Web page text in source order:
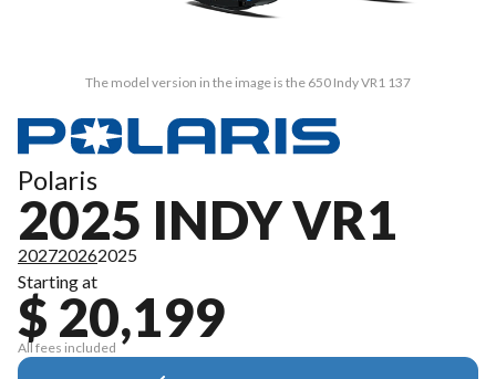
The model version in the image is the 650 Indy VR1 137
Polaris
2025 INDY VR1
202720262025
Starting at
$ 20,199
All fees included